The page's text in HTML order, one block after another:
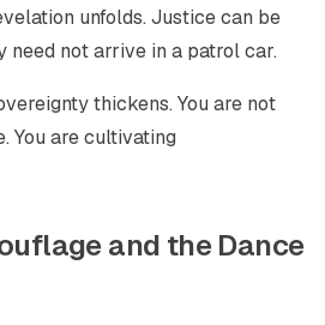
unfolds. Justice can be
need not arrive in a patrol car.
thickens. You are not
You are cultivating
and the Dance